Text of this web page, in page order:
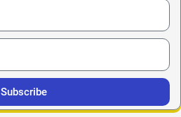
Subscribe